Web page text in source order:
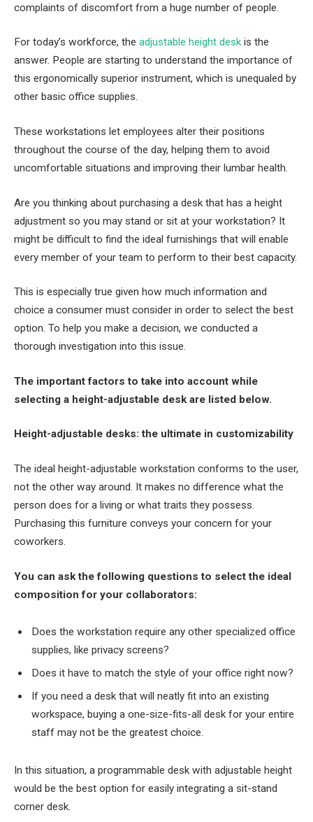
complaints of discomfort from a huge number of people.
For today’s workforce, the adjustable height deskis the
answer. People are starting to understand the importance of
this ergonomically superior instrument, which is unequaled by
other basic office supplies.
These workstations let employees alter their positions
throughout the course of the day, helping them to avoid
uncomfortable situations and improving their lumbar health.
Are you thinking about purchasing a desk that has a height
adjustment so you may stand or sit at your workstation? It
might be difficult to find the ideal furnishings that will enable
every member of your team to perform to their best capacity.
This is especially true given how much information and
choice a consumer must consider in order to select the best
option. To help you make a decision, we conducted a
thorough investigation into this issue.
The important factors to take into account while
selecting a height-adjustable desk are listed below.
Height-adjustable desks: the ultimate in customizability
The ideal height-adjustable workstation conforms to the user,
not the other way around. It makes no difference what the
person does for a living or what traits they possess.
Purchasing this furniture conveys your concern for your
coworkers.
You can ask the following questions to select the ideal
composition for your collaborators:
Does the workstation require any other specialized office
supplies, like privacy screens?
Does it have to match the style of your office right now?
If you need a desk that will neatly fit into an existing
workspace, buying a one-size-fits-all desk for your entire
staff may not be the greatest choice.
In this situation, a programmable desk with adjustable height
would be the best option for easily integrating a sit-stand
corner desk.